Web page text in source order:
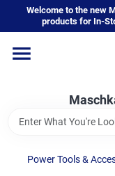
content
Welcome to the new
products for In-
Home
Departments
Brands
Power Tools &